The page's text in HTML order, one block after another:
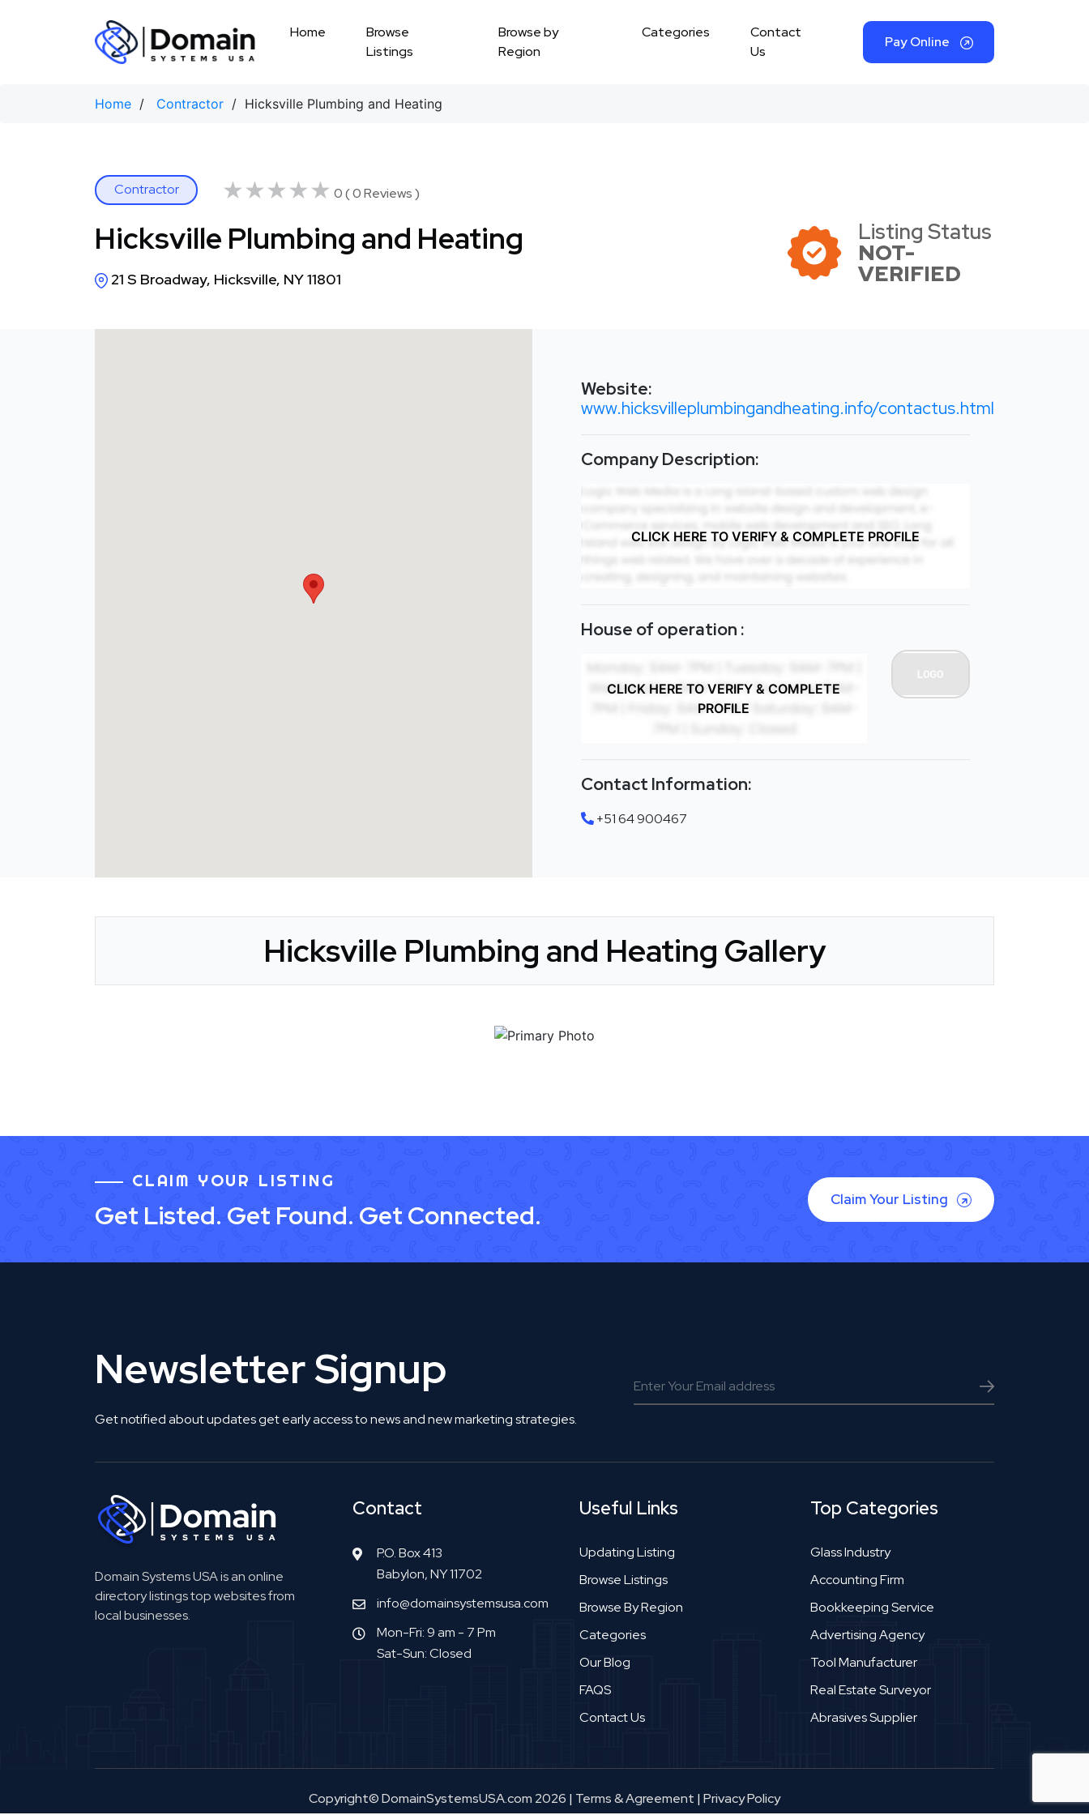
Home
Browse
Listings
Browse by
Region
Categories
Contact
Us
Pay Online
Home / Contractor / Hicksville Plumbing and Heating
Contractor ★★★★★
★★★★★ 0 ( 0 Reviews )
Hicksville Plumbing and Heating
21 S Broadway, Hicksville, NY 11801
Listing Status
NOT-
VERIFIED
Website:
www.hicksvilleplumbingandheating.info/contactus.html
Company Description:
CLICK HERE TO VERIFY & COMPLETE PROFILE
House of operation :
CLICK HERE TO VERIFY & COMPLETE
PROFILE
Contact Information:
+51 64 900467
Hicksville Plumbing and Heating Gallery
CLAIM YOUR LISTING
Get Listed. Get Found. Get Connected.
Claim Your Listing
Newsletter Signup
Get notified about updates get early access to news and new marketing strategies.
Domain Systems USA is an online
directory listings top websites from
local businesses.
Contact
P.O. Box 413
Babylon, NY 11702
info@domainsystemsusa.com
Mon-Fri: 9 am - 7 Pm
Sat-Sun: Closed
Useful Links
Updating Listing
Browse Listings
Browse By Region
Categories
Our Blog
FAQS
Contact Us
Top Categories
Glass Industry
Accounting Firm
Bookkeeping Service
Advertising Agency
Tool Manufacturer
Real Estate Surveyor
Abrasives Supplier
Copyright© DomainSystemsUSA.com 2026 | Terms & Agreement | Privacy Policy